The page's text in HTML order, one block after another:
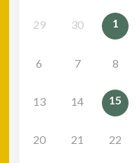
29 30 1
6 7 8
13 14 15
20 21 22